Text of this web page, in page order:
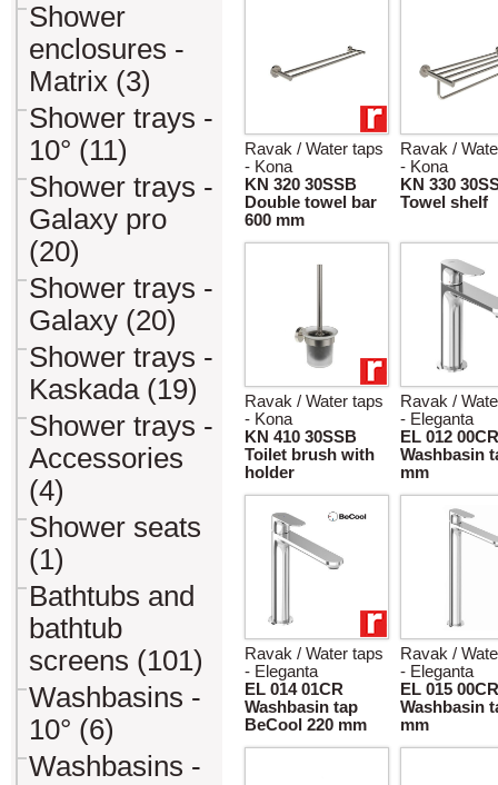
Shower
enclosures -
Matrix (3)
Shower trays -
10° (11)
Shower trays -
Galaxy pro
(20)
Shower trays -
Galaxy (20)
Shower trays -
Kaskada (19)
Shower trays -
Accessories
(4)
Shower seats
(1)
Bathtubs and
bathtub
screens (101)
Washbasins -
10° (6)
Washbasins -
Ravak / Water taps
- Kona
KN 320 30SSB
Double towel bar
600 mm
Ravak /
- Kona
KN 330
Towel shelf
Ravak / Water taps
- Kona
KN 410 30SSB
Toilet brush with
holder
Ravak /
- Eleganta
EL 012 00CR
Washbasin
mm
Ravak / Water taps
- Eleganta
EL 014 01CR
Washbasin tap
BeCool 220 mm
Ravak /
- Eleganta
EL 015 00CR
Washbasin
mm